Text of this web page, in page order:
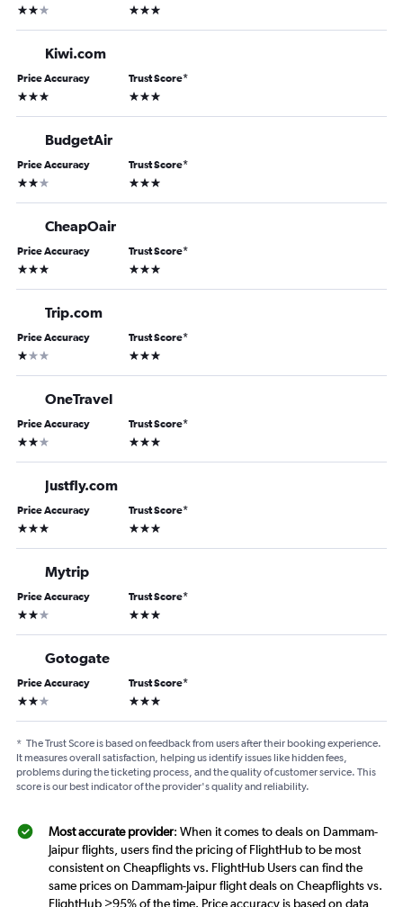
2 stars 3 stars
Kiwi.com
Price Accuracy
3 stars
Trust Score*
3 stars
BudgetAir
Price Accuracy
2 stars
Trust Score*
3 stars
CheapOair
Price Accuracy
3 stars
Trust Score*
3 stars
Trip.com
Price Accuracy
1 star
Trust Score*
3 stars
OneTravel
Price Accuracy
2 stars
Trust Score*
3 stars
Justfly.com
Price Accuracy
3 stars
Trust Score*
3 stars
Mytrip
Price Accuracy
2 stars
Trust Score*
3 stars
Gotogate
Price Accuracy
2 stars
Trust Score*
3 stars
* The Trust Score is based on feedback from users after their booking experience.
It measures overall satisfaction, helping us identify issues like hidden fees,
problems during the ticketing process, and the quality of customer service. This
score is our best indicator of the provider's quality and reliability.
Most accurate provider: When it comes to deals on Dammam-
Jaipur flights, users find the pricing of FlightHub to be most
consistent on Cheapflights vs. FlightHub Users can find the
same prices on Dammam-Jaipur flight deals on Cheapflights vs.
FlightHub >95% of the time. Price accuracy is based on data